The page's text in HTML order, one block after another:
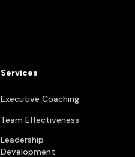
Services
Executive Coaching
Team Effectiveness
Leadership
Development